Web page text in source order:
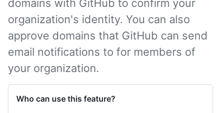
domains with GitHub to confirm your
organization's identity. You can also
approve domains that GitHub can send
email notifications to for members of
your organization.
Who can use this feature?